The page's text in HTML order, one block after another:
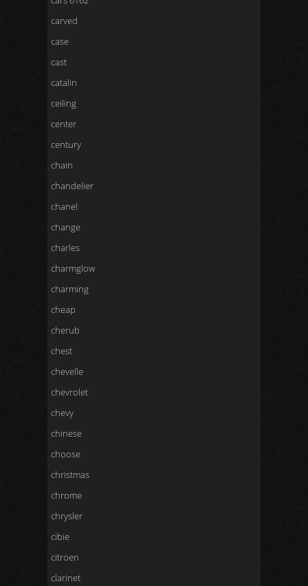
carved
case
cast
catalin
ceiling
center
century
chain
chandelier
chanel
change
charles
charmglow
charming
cheap
cherub
chest
chevelle
chevrolet
chevy
chinese
choose
christmas
chrome
chrysler
cibie
citroen
clarinet